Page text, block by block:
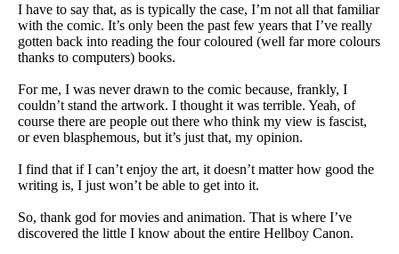
I have to say that, as is typically the case, I’m not all that familiar
with the comic. It’s only been the past few years that I’ve really
gotten back into reading the four coloured (well far more colours
thanks to computers) books.
For me, I was never drawn to the comic because, frankly, I
couldn’t stand the artwork. I thought it was terrible. Yeah, of
course there are people out there who think my view is fascist,
or even blasphemous, but it’s just that, my opinion.
I find that if I can’t enjoy the art, it doesn’t matter how good the
writing is, I just won’t be able to get into it.
So, thank god for movies and animation. That is where I’ve
discovered the little I know about the entire Hellboy Canon.